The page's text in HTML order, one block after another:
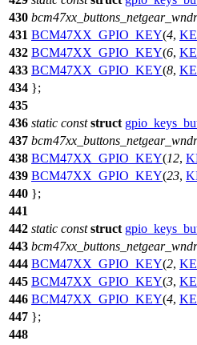
430
431 BCM47XX_GPIO_KEY(4,
432 BCM47XX_GPIO_KEY(6,
433 BCM47XX_GPIO_KEY(8,
434 };
435
436 static const struct
437
438 BCM47XX_GPIO_KEY(12,
439 BCM47XX_GPIO_KEY(23,
440 };
441
442 static const struct
443
444 BCM47XX_GPIO_KEY(2,
445 BCM47XX_GPIO_KEY(3,
446 BCM47XX_GPIO_KEY(4,
447 };
448